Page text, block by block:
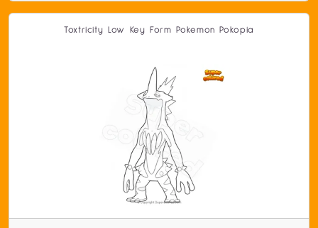
Toxtricity Low Key Form Pokemon Pokopia